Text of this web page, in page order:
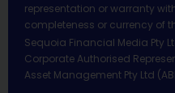
representation or warranty
completeness or currency of
Sequoia Financial Media Pty
Corporate Authorised
Asset Management Pty Ltd